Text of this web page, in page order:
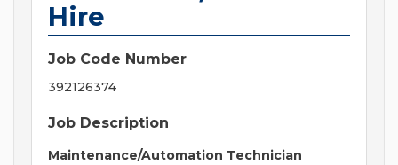
Hire
Job Code Number
392126374
Job Description
Maintenance/Automation Technician